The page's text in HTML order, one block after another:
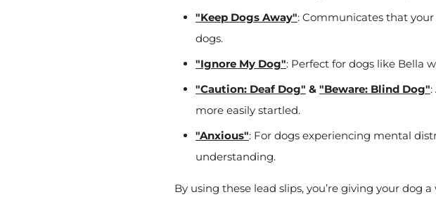
"Keep Dogs Away": Communicates that
dogs.
"Ignore My Dog": Perfect for dogs like Bella
"Caution: Deaf Dog" & "Beware: Blind Dog"
more easily startled.
"Anxious": For dogs experiencing mental
understanding.
By using these lead slips, you’re giving your dog